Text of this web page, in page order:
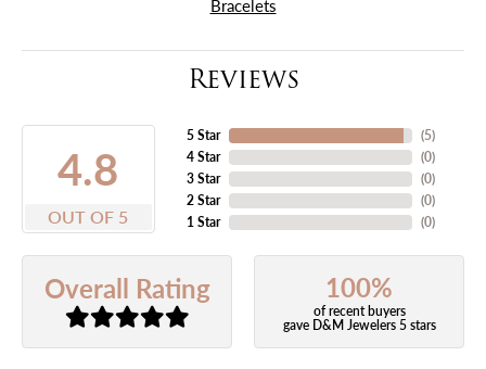
Bracelets
Reviews
4.8
OUT OF 5
5 Star
4 Star
3 Star
2 Star
1 Star
(5)
(0)
(0)
(0)
(0)
Overall Rating 100%
of recent buyers
gave D&M Jewelers 5 stars